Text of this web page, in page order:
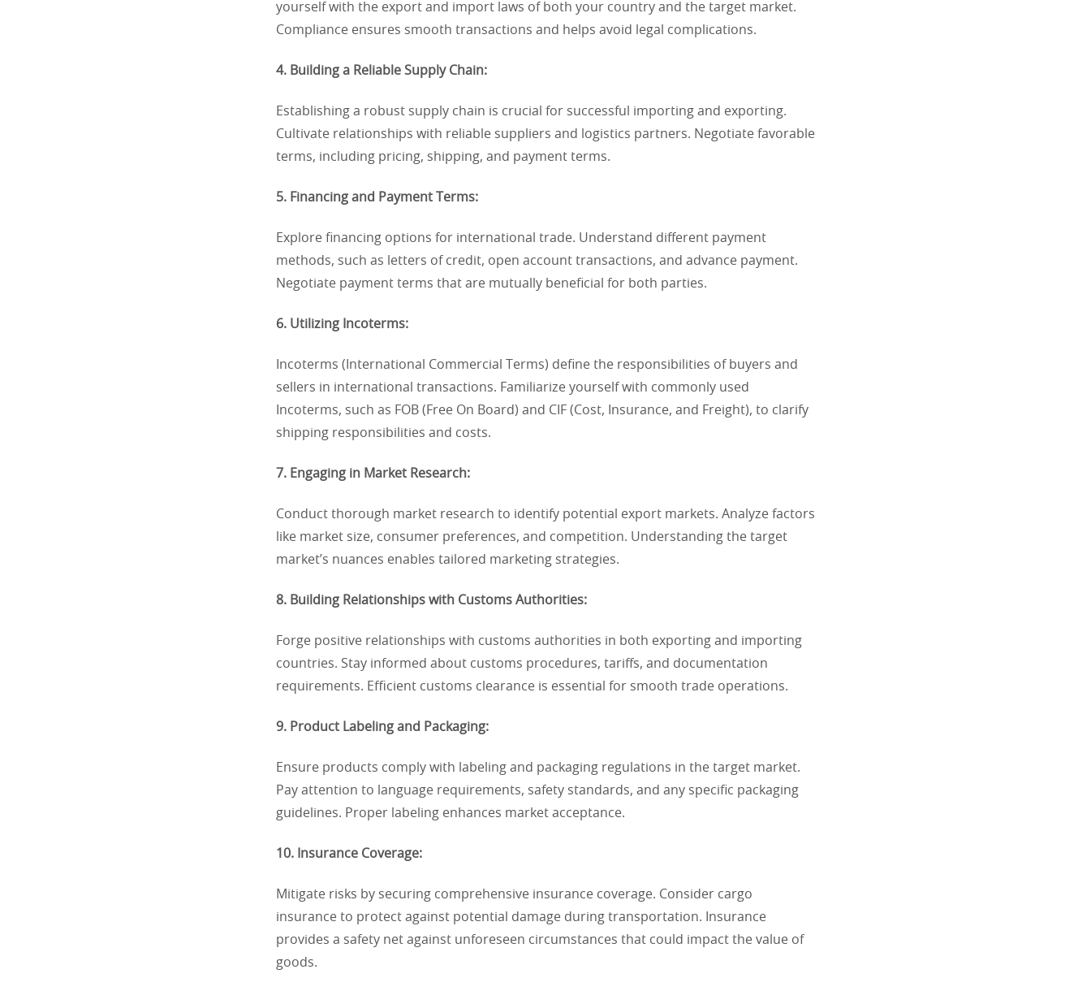
yourself with the export and import laws of both your country and the target market.
Compliance ensures smooth transactions and helps avoid legal complications.
4. Building a Reliable Supply Chain:
Establishing a robust supply chain is crucial for successful importing and exporting.
Cultivate relationships with reliable suppliers and logistics partners. Negotiate favorable
terms, including pricing, shipping, and payment terms.
5. Financing and Payment Terms:
Explore financing options for international trade. Understand different payment
methods, such as letters of credit, open account transactions, and advance payment.
Negotiate payment terms that are mutually beneficial for both parties.
6. Utilizing Incoterms:
Incoterms (International Commercial Terms) define the responsibilities of buyers and
sellers in international transactions. Familiarize yourself with commonly used
Incoterms, such as FOB (Free On Board) and CIF (Cost, Insurance, and Freight), to clarify
shipping responsibilities and costs.
7. Engaging in Market Research:
Conduct thorough market research to identify potential export markets. Analyze factors
like market size, consumer preferences, and competition. Understanding the target
market’s nuances enables tailored marketing strategies.
8. Building Relationships with Customs Authorities:
Forge positive relationships with customs authorities in both exporting and importing
countries. Stay informed about customs procedures, tariffs, and documentation
requirements. Efficient customs clearance is essential for smooth trade operations.
9. Product Labeling and Packaging:
Ensure products comply with labeling and packaging regulations in the target market.
Pay attention to language requirements, safety standards, and any specific packaging
guidelines. Proper labeling enhances market acceptance.
10. Insurance Coverage:
Mitigate risks by securing comprehensive insurance coverage. Consider cargo
insurance to protect against potential damage during transportation. Insurance
provides a safety net against unforeseen circumstances that could impact the value of
goods.